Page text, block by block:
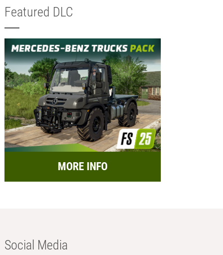
Featured DLC
MORE INFO
Social Media